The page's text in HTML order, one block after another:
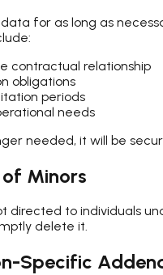
for as long as
contractual relationship
obligations
periods
needs
needed, it will be
of Minors
directed to individuals
delete it.
Specific